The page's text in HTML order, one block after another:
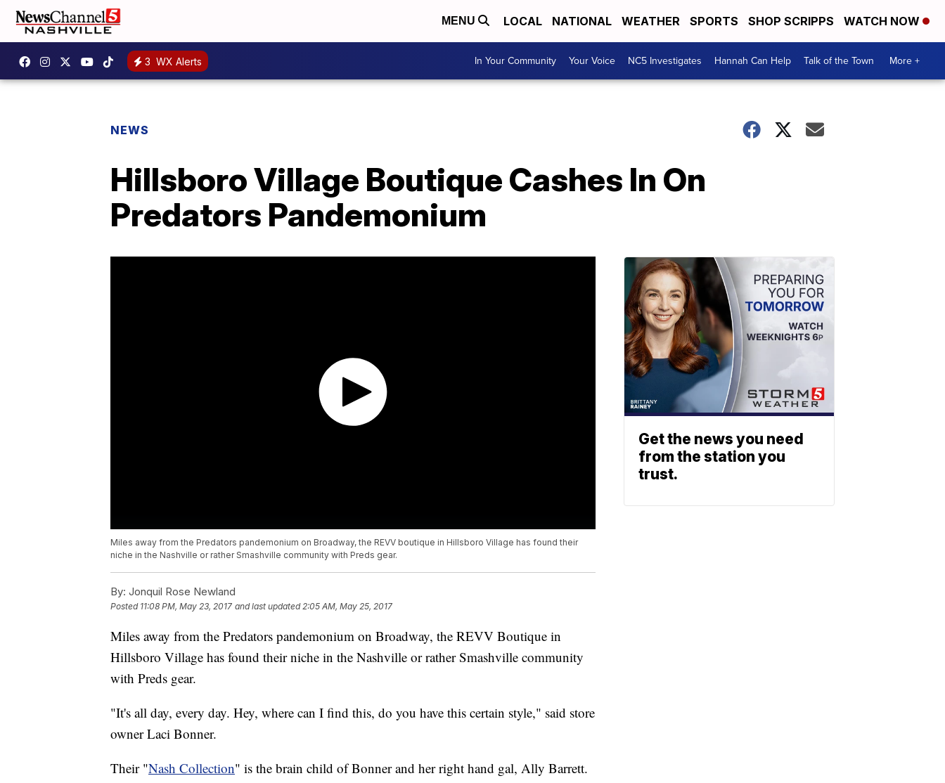
MENU LOCAL NATIONAL WEATHER SPORTS SHOP SCRIPPS WATCH NOW
3 WX Alerts In Your Community Your Voice NC5 Investigates Hannah Can Help Talk of the Town More +
NEWS
Hillsboro Village Boutique Cashes In On
Predators Pandemonium
Miles away from the Predators pandemonium on Broadway, the REVV boutique in Hillsboro Village has found their
niche in the Nashville or rather Smashville community with Preds gear.
By: Jonquil Rose Newland
Posted 11:08 PM, May 23, 2017 and last updated 2:05 AM, May 25, 2017
Miles away from the Predators pandemonium on Broadway, the REVV Boutique in
Hillsboro Village has found their niche in the Nashville or rather Smashville community
with Preds gear.
"It's all day, every day. Hey, where can I find this, do you have this certain style," said store
owner Laci Bonner.
Their "Nash Collection" is the brain child of Bonner and her right hand gal, Ally Barrett.
Get the news you need
from the station you
trust.